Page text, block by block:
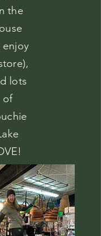
the
enjoy
lots
of